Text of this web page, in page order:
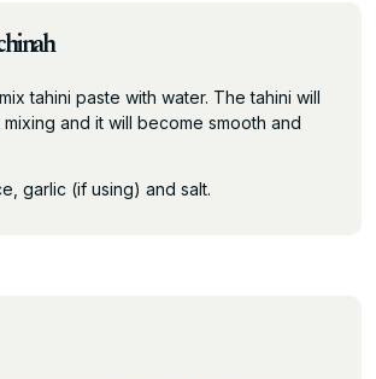
tahini paste with water. The tahini will
and it will become smooth and
garlic (if using) and salt.